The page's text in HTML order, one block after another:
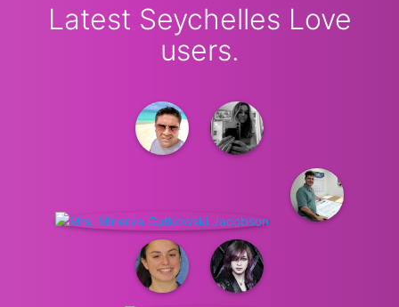
Latest Seychelles Love
users.